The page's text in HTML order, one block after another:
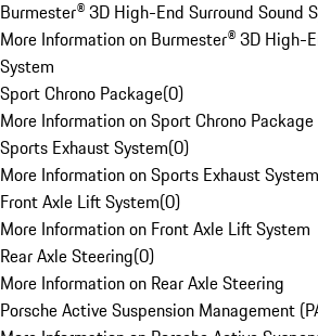
Burmester® 3D High-End Surround Sound
More Information on Burmester® 3D High-
System
Sport Chrono Package(0)
More Information on Sport Chrono Package
Sports Exhaust System(0)
More Information on Sports Exhaust System
Front Axle Lift System(0)
More Information on Front Axle Lift System
Rear Axle Steering(0)
More Information on Rear Axle Steering
Porsche Active Suspension Management